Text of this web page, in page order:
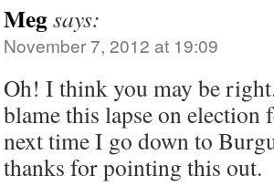
Megsays:
November 7, 2012 at 19:09
Oh! I think you may be
blame this lapse on election
next time I go down to
thanks for pointing this out.